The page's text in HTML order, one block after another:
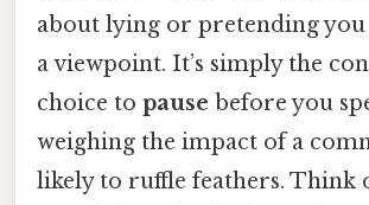
about lying or pretending you
a viewpoint. It’s simply the
choice to pause before you
weighing the impact of a
likely to ruffle feathers. Think